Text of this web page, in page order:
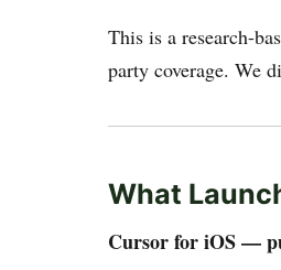
This is a research-
party coverage. We
What
Cursor for iOS —